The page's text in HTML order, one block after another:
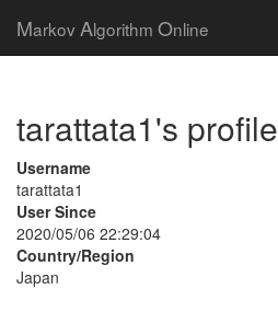
Markov Algorithm Online
tarattata1's profile
Username
tarattata1
User Since
2020/05/06 22:29:04
Country/Region
Japan